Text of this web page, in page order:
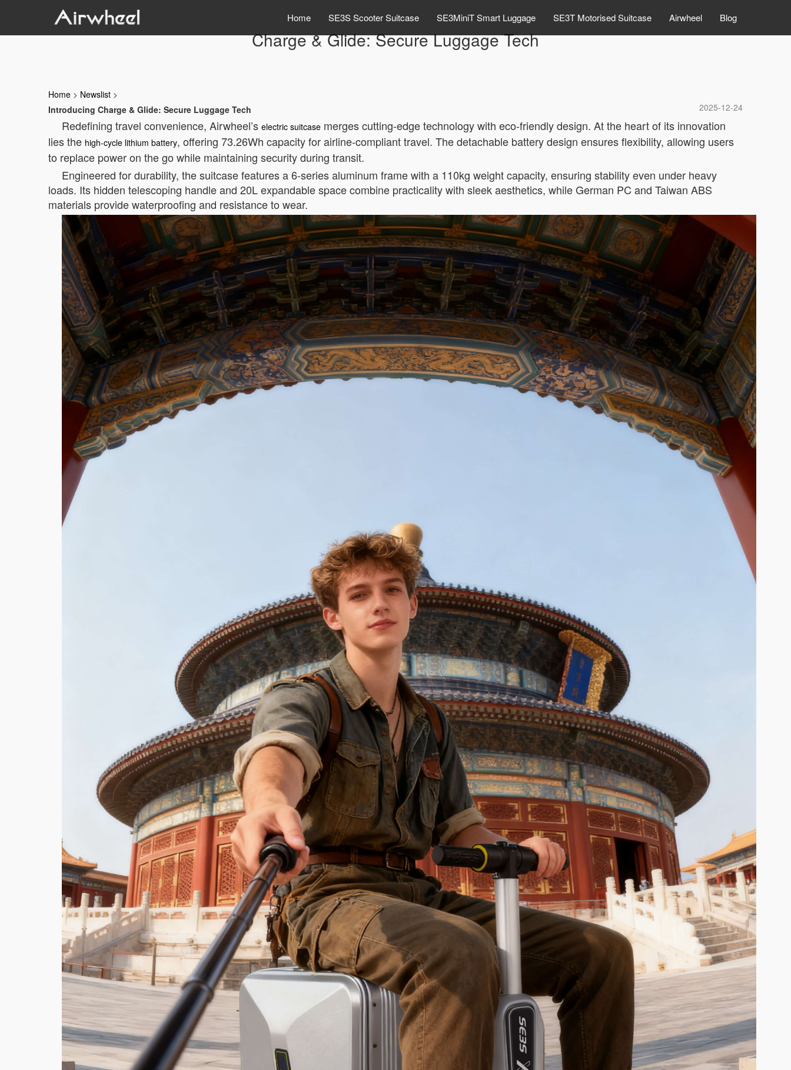
Home SE3S Scooter Suitcase SE3MiniT Smart Luggage SE3T Motorised Suitcase Airwheel Blog
Charge & Glide: Secure Luggage Tech
Home > Newslist >
2025-12-24
Introducing Charge & Glide: Secure Luggage Tech
Redefining travel convenience, Airwheel’s electric suitcase merges cutting-edge technology with eco-friendly design. At the heart of its innovation
lies the high-cycle lithium battery, offering 73.26Wh capacity for airline-compliant travel. The detachable battery design ensures flexibility, allowing users
to replace power on the go while maintaining security during transit.
Engineered for durability, the suitcase features a 6-series aluminum frame with a 110kg weight capacity, ensuring stability even under heavy
loads. Its hidden telescoping handle and 20L expandable space combine practicality with sleek aesthetics, while German PC and Taiwan ABS
materials provide waterproofing and resistance to wear.